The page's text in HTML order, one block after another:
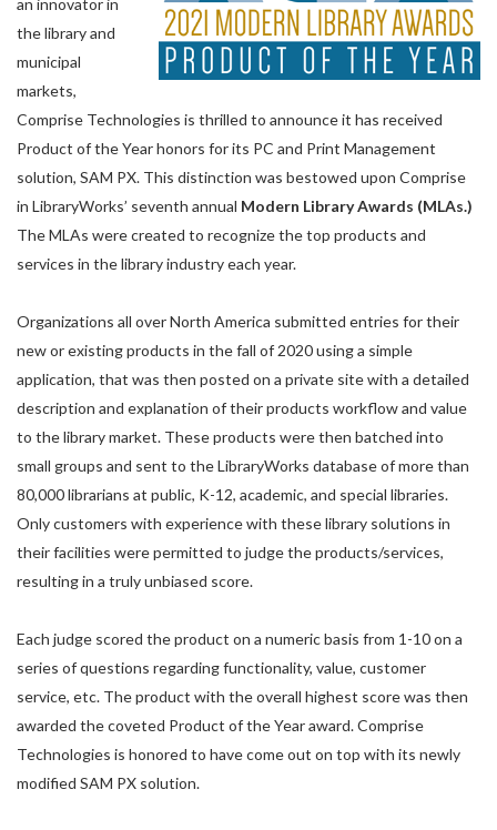
an innovator in
the library and
municipal
markets,
Comprise Technologies is thrilled to announce it has received
Product of the Year honors for its PC and Print Management
solution, SAM PX. This distinction was bestowed upon Comprise
in LibraryWorks’ seventh annual Modern Library Awards (MLAs.)
The MLAs were created to recognize the top products and
services in the library industry each year.
Organizations all over North America submitted entries for their
new or existing products in the fall of 2020 using a simple
application, that was then posted on a private site with a detailed
description and explanation of their products workflow and value
to the library market. These products were then batched into
small groups and sent to the LibraryWorks database of more than
80,000 librarians at public, K-12, academic, and special libraries.
Only customers with experience with these library solutions in
their facilities were permitted to judge the products/services,
resulting in a truly unbiased score.
Each judge scored the product on a numeric basis from 1-10 on a
series of questions regarding functionality, value, customer
service, etc. The product with the overall highest score was then
awarded the coveted Product of the Year award. Comprise
Technologies is honored to have come out on top with its newly
modified SAM PX solution.